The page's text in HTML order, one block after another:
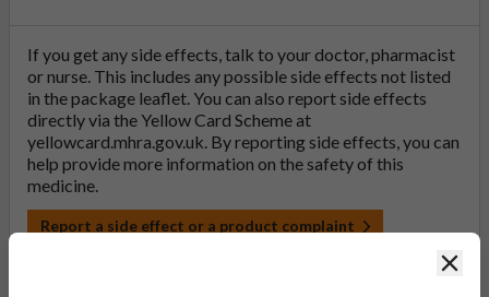
If you get any side effects, talk to your doctor, pharmacist
or nurse. This includes any possible side effects not listed
in the package leaflet. You can also report side effects
directly via the Yellow Card Scheme at
yellowcard.mhra.gov.uk. By reporting side effects, you can
help provide more information on the safety of this
medicine.
Report a side effect or a product complaint